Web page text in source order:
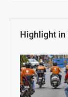
Highlight in